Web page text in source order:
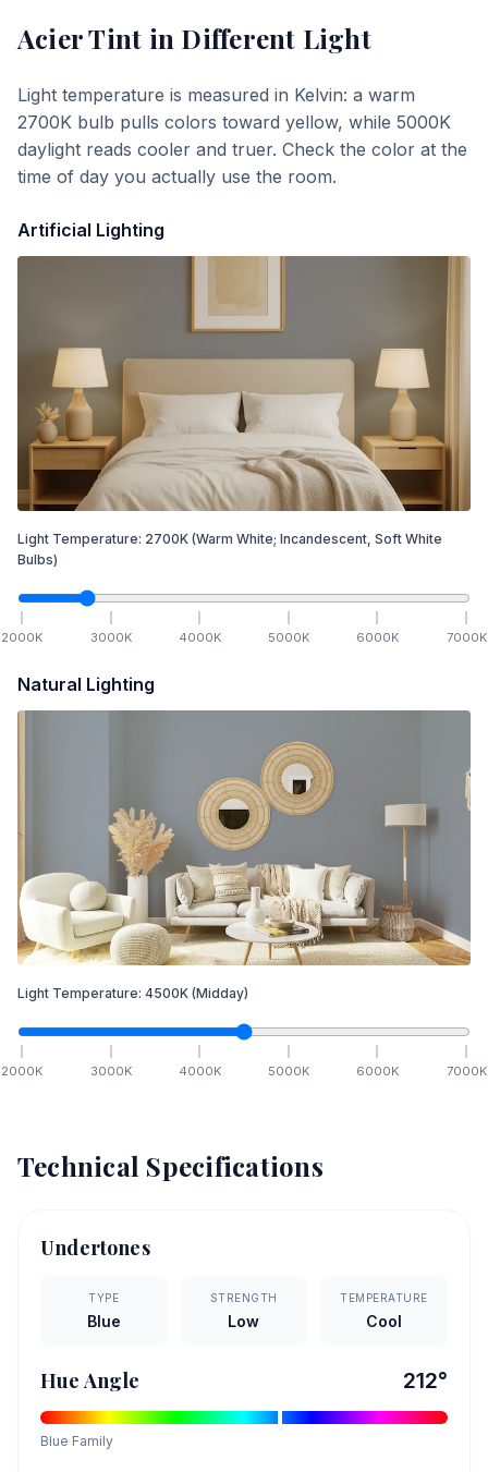
Acier Tint in Different Light
Light temperature is measured in Kelvin: a warm
2700K bulb pulls colors toward yellow, while 5000K
daylight reads cooler and truer. Check the color at the
time of day you actually use the room.
Artificial Lighting
Light Temperature: 2700K (Warm White; Incandescent, Soft White
Bulbs)
2000K 3000K 4000K 5000K 6000K 7000K
Natural Lighting
Light Temperature: 4500K (Midday)
2000K 3000K 4000K 5000K 6000K 7000K
Technical Specifications
Undertones
TYPE
Blue
STRENGTH
Low
TEMPERATURE
Cool
Hue Angle 212°
Blue Family